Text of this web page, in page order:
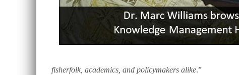
fisherfolk, academics, and policymakers alike.”